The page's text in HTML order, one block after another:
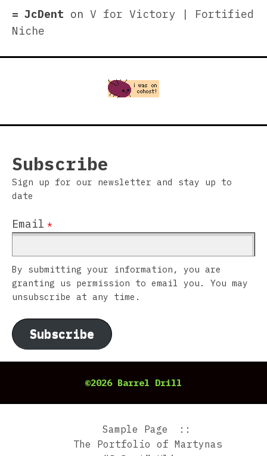
JcDent on V for Victory | Fortified
Niche
Subscribe
Sign up for our newsletter and stay up to
date
Email *
By submitting your information, you are
granting us permission to email you. You may
unsubscribe at any time.
Subscribe
©2026 Barrel Drill
Sample Page
The Portfolio of Martynas